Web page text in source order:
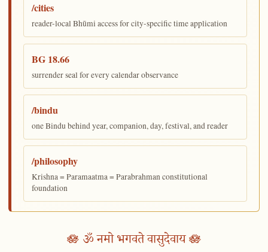
/cities
reader-local Bhūmi access for city-specific time application
BG 18.66
surrender seal for every calendar observance
/bindu
one Bindu behind year, companion, day, festival, and reader
/philosophy
Krishna = Paramaatma = Parabrahman constitutional
foundation
🪷 ॐ नमो भगवते वासुदेवाय 🪷